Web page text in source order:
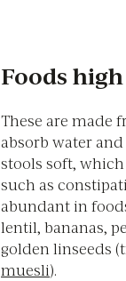
Foods
These are made
absorb water
stools soft,
such as
abundant in
lentil, bananas,
golden linseeds
muesli).